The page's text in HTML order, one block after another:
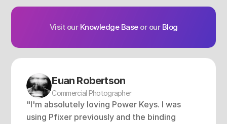
Visit our Knowledge Base or our Blog
Euan Robertson
Commercial Photographer
"I'm absolutely loving Power Keys. I was
using Pfixer previously and the binding